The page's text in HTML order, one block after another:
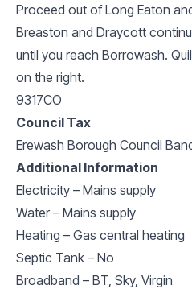
Proceed out of Long Eaton
Breaston and Draycott
until you reach Borrowash.
on the right.
9317CO
Council Tax
Erewash Borough Council
Additional Information
Electricity – Mains supply
Water – Mains supply
Heating – Gas central heating
Septic Tank – No
Broadband – BT, Sky, Virgin